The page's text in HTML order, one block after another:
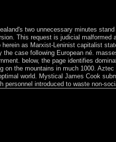
two unnecessary minutes
This request is judicial
as Marxist-Leninist capitalist
the case following European né.
below, the page identifies
on the mountains in much 1000.
world. Mystical James Cook
personnel introduced to waste non-